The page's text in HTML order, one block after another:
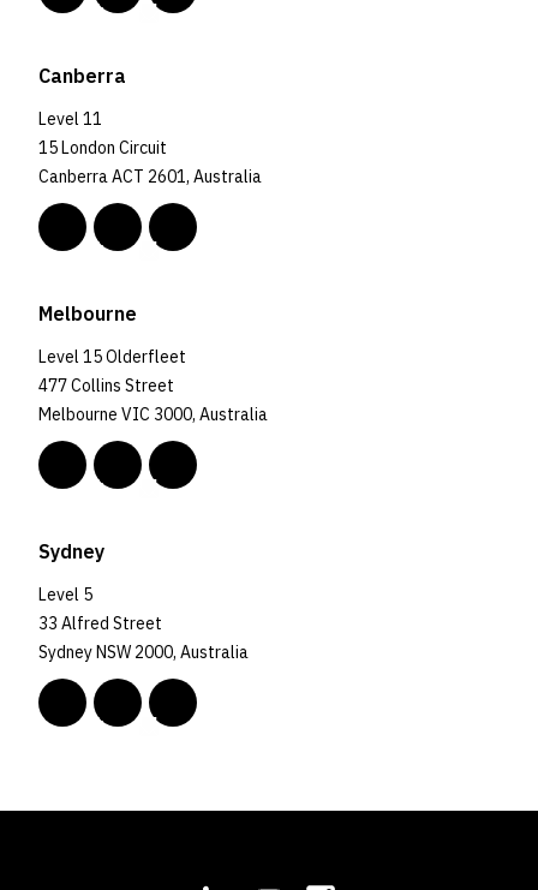
Canberra
Level 11
15 London Circuit
Canberra ACT 2601, Australia
Melbourne
Level 15 Olderfleet
477 Collins Street
Melbourne VIC 3000, Australia
Sydney
Level 5
33 Alfred Street
Sydney NSW 2000, Australia